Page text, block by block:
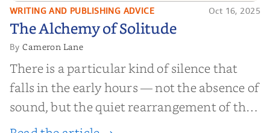
The Alchemy of
Solitude
WRITING AND PUBLISHING ADVICE Oct 16, 2025
The Alchemy of Solitude
ByCameron Lane
There is a particular kind of silence that
falls in the early hours — not the absence of
sound, but the quiet rearrangement of the
world before it begins again. A kettle sighs.